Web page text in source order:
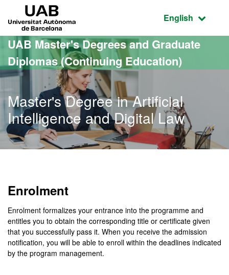
Go to the main content
Go to the website navigation
Active
English
UAB Master's Degrees and Graduate
Diplomas (Continuing Education)
Master's Degree in Artificial
Intelligence and Digital Law
Enrolment
Enrolment formalizes your entrance into the programme and
entitles you to obtain the corresponding title or certificate given
that you successfully pass it. When you receive the admission
notification, you will be able to enroll within the deadlines indicated
by the program management.